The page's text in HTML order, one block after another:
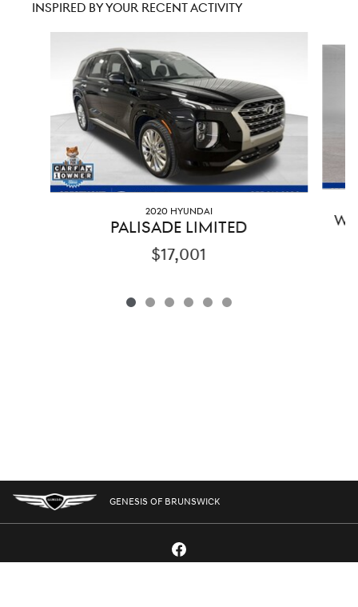
INSPIRED BY YOUR RECENT ACTIVITY
2020 HYUNDAI
PALISADE LIMITED
$17,001
GENESIS OF BRUNSWICK